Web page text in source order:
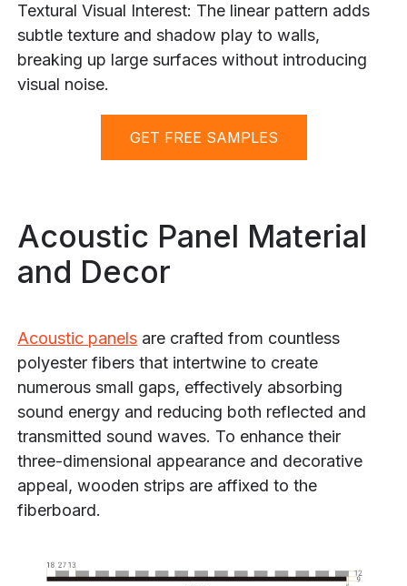
Textural Visual Interest: The linear pattern adds
subtle texture and shadow play to walls,
breaking up large surfaces without introducing
visual noise.
GET FREE SAMPLES
Acoustic Panel Material
and Decor
Acoustic panels are crafted from countless
polyester fibers that intertwine to create
numerous small gaps, effectively absorbing
sound energy and reducing both reflected and
transmitted sound waves. To enhance their
three-dimensional appearance and decorative
appeal, wooden strips are affixed to the
fiberboard.